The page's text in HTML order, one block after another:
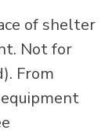
of shelter
Not for
From